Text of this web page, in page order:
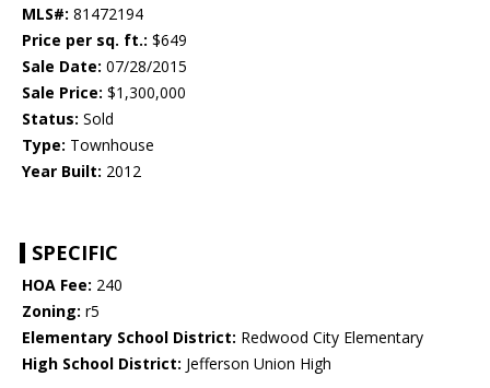
MLS#: 81472194
Price per sq. ft.: $649
Sale Date: 07/28/2015
Sale Price: $1,300,000
Status: Sold
Type: Townhouse
Year Built: 2012
SPECIFIC
HOA Fee: 240
Zoning: r5
Elementary School District: Redwood City Elementary
High School District: Jefferson Union High